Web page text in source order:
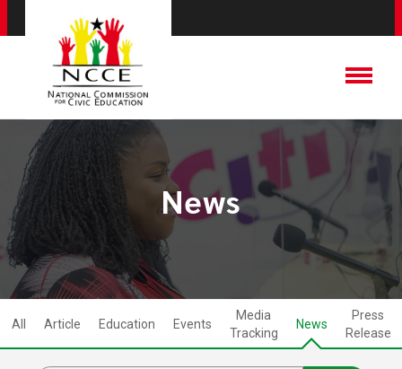
News
All Article Education Events
Media
Tracking
News
Press
Release